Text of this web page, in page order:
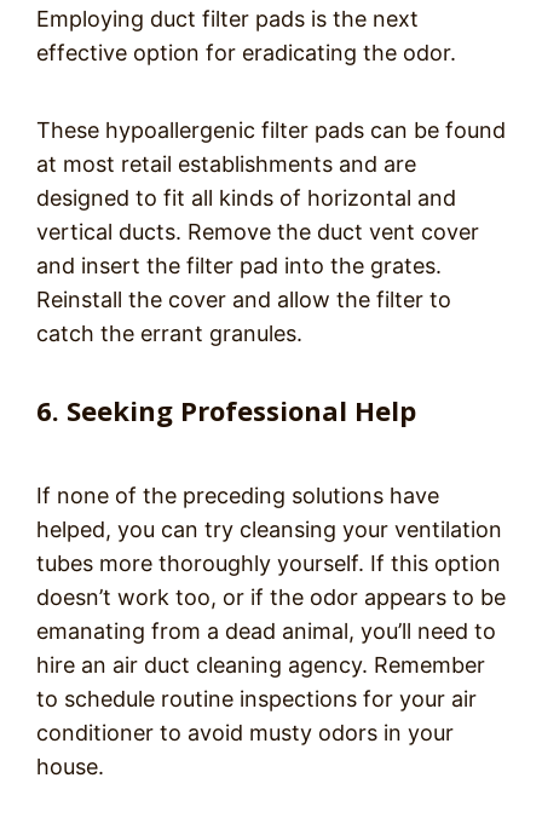
Employing duct filter pads is the next
effective option for eradicating the odor.
These hypoallergenic filter pads can be found
at most retail establishments and are
designed to fit all kinds of horizontal and
vertical ducts. Remove the duct vent cover
and insert the filter pad into the grates.
Reinstall the cover and allow the filter to
catch the errant granules.
6. Seeking Professional Help
If none of the preceding solutions have
helped, you can try cleansing your ventilation
tubes more thoroughly yourself. If this option
doesn’t work too, or if the odor appears to be
emanating from a dead animal, you’ll need to
hire an air duct cleaning agency. Remember
to schedule routine inspections for your air
conditioner to avoid musty odors in your
house.